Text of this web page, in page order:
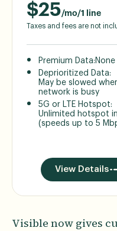
$25/mo/1 line
Taxes and fees are not
Premium Data: None
Deprioritized Data:
May be slowed
network is busy
5G or LTE Hotspot:
Unlimited hotspot
(speeds up to 5
View Details
Visible now gives